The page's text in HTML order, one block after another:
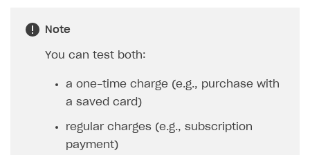
Note
You can test both:
a one-time charge (e.g., purchase with
a saved card)
regular charges (e.g., subscription
payment)